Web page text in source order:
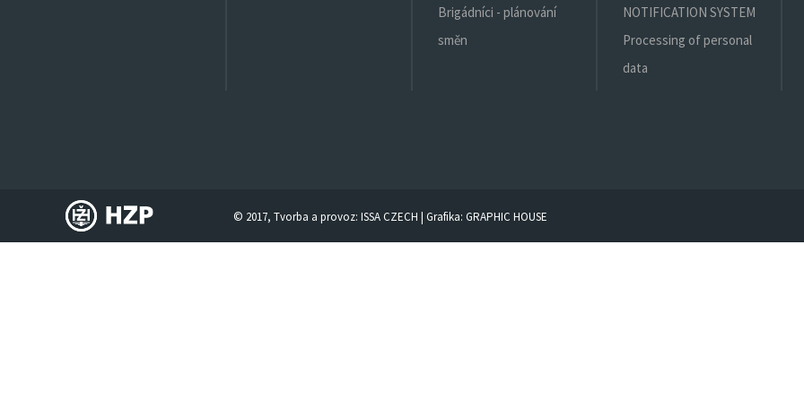
Brigádníci - plánování
směn
NOTIFICATION SYSTEM
Processing of personal
data
© 2017, Tvorba a provoz:ISSA CZECH | Grafika:GRAPHIC HOUSE